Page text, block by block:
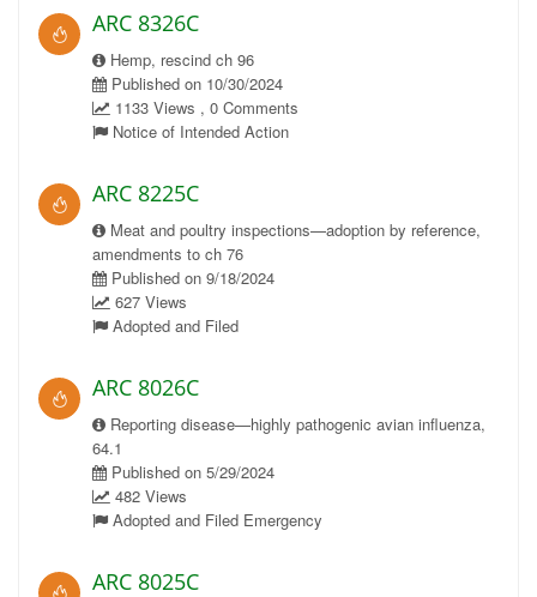
ARC 8326C
Hemp, rescind ch 96
Published on 10/30/2024
1133 Views , 0 Comments
Notice of Intended Action
ARC 8225C
Meat and poultry inspections—adoption by reference,
amendments to ch 76
Published on 9/18/2024
627 Views
Adopted and Filed
ARC 8026C
Reporting disease—highly pathogenic avian influenza,
64.1
Published on 5/29/2024
482 Views
Adopted and Filed Emergency
ARC 8025C